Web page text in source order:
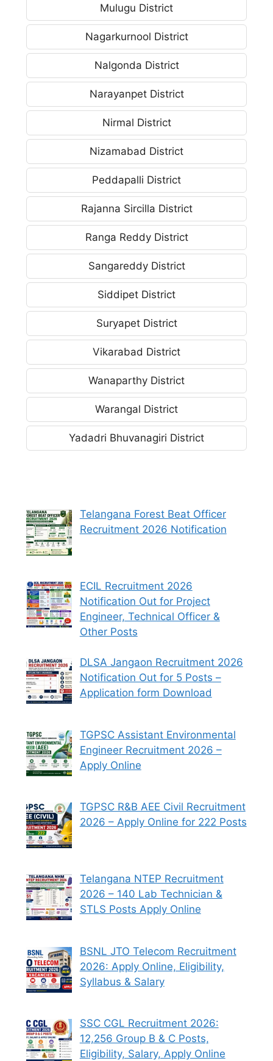
Mulugu District
Nagarkurnool District
Nalgonda District
Narayanpet District
Nirmal District
Nizamabad District
Peddapalli District
Rajanna Sircilla District
Ranga Reddy District
Sangareddy District
Siddipet District
Suryapet District
Vikarabad District
Wanaparthy District
Warangal District
Yadadri Bhuvanagiri District
Telangana Forest Beat Officer
Recruitment 2026 Notification
ECIL Recruitment 2026
Notification Out for Project
Engineer, Technical Officer &
Other Posts
DLSA Jangaon Recruitment 2026
Notification Out for 5 Posts –
Application form Download
TGPSC Assistant Environmental
Engineer Recruitment 2026 –
Apply Online
TGPSC R&B AEE Civil Recruitment
2026 – Apply Online for 222 Posts
Telangana NTEP Recruitment
2026 – 140 Lab Technician &
STLS Posts Apply Online
BSNL JTO Telecom Recruitment
2026: Apply Online, Eligibility,
Syllabus & Salary
SSC CGL Recruitment 2026:
12,256 Group B & C Posts,
Eligibility, Salary, Apply Online